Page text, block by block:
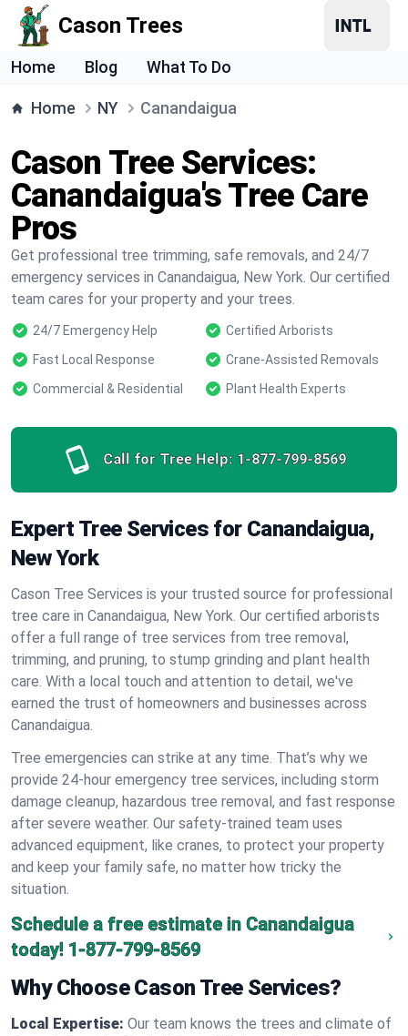
Cason Trees
Home Blog What To Do
Home NY Canandaigua
Cason Tree Services:
Canandaigua's Tree Care
Pros
Get professional tree trimming, safe removals, and 24/7
emergency services in Canandaigua, New York. Our certified
team cares for your property and your trees.
24/7 Emergency Help
Certified Arborists
Fast Local Response
Crane-Assisted Removals
Commercial & Residential
Plant Health Experts
Call for Tree Help: 1-877-799-8569
Expert Tree Services for Canandaigua,
New York
Cason Tree Services is your trusted source for professional
tree care in Canandaigua, New York. Our certified arborists
offer a full range of tree services from tree removal,
trimming, and pruning, to stump grinding and plant health
care. With a local touch and attention to detail, we've
earned the trust of homeowners and businesses across
Canandaigua.
Tree emergencies can strike at any time. That’s why we
provide 24-hour emergency tree services, including storm
damage cleanup, hazardous tree removal, and fast response
after severe weather. Our safety-trained team uses
advanced equipment, like cranes, to protect your property
and keep your family safe, no matter how tricky the
situation.
Schedule a free estimate in Canandaigua
today! 1-877-799-8569
Why Choose Cason Tree Services?
Local Expertise: Our team knows the trees and climate of